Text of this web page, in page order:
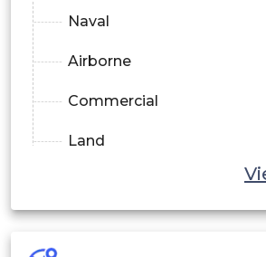
Naval
Airborne
Commercial
Land